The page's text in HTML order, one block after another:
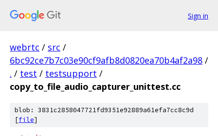
Sign in
webrtc / src /
6bc92ce7b7c03e90cf9afb8d0820ea70b4af2a98 /
. / test / testsupport /
copy_to_file_audio_capturer_unittest.cc
blob: 3831c2858047721fd9351e92889a61efa7cc8c9d
[file]